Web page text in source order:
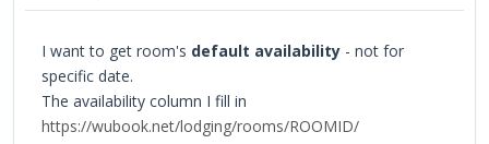
I want to get room's default availability - not for
specific date.
The availability column I fill in
https://wubook.net/lodging/rooms/ROOMID/